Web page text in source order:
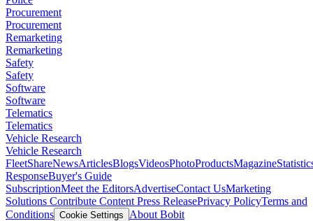
Procurement
Procurement
Remarketing
Remarketing
Safety
Safety
Software
Software
Telematics
Telematics
Vehicle Research
Vehicle Research
FleetShareNewsArticlesBlogsVideosPhotoProductsMagazine
ResponseBuyer's Guide
SubscriptionMeet the EditorsAdvertiseContact UsMarketing
Solutions Contribute Content Press ReleasePrivacy PolicyTerms and
Conditions Cookie Settings
About Bobit